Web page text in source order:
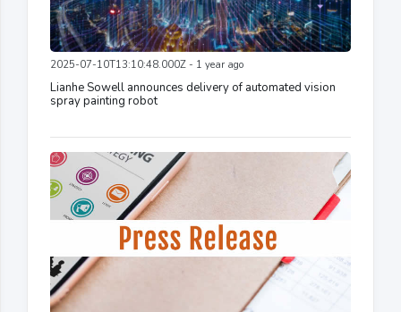
2025-07-10T13:10:48.000Z - 1 year ago
Lianhe Sowell announces delivery of automated vision
spray painting robot